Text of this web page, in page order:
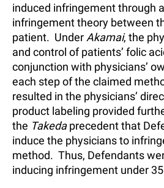
induced infringement through
infringement theory between
patient. Under Akamai, the
and control of patients’ folic
conjunction with physicians’
each step of the claimed
resulted in the physicians’
product labeling provided
the Takedaprecedent that
induce the physicians to
method. Thus, Defendants
inducing infringement under